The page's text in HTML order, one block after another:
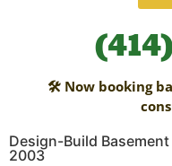
🛠 Now booking
Design-Build
2003